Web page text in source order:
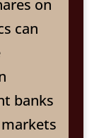
on
can
banks